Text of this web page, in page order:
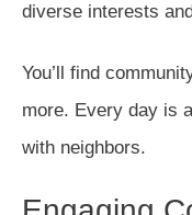
diverse interests
You’ll find
more. Every day is
with neighbors.